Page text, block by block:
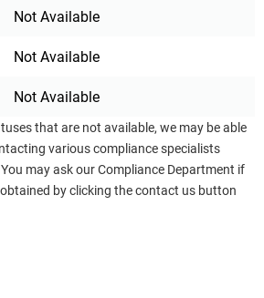
Not Available
Not Available
Not Available
that are not available, we may be able
various compliance specialists
may ask our Compliance Department if
by clicking the contact us button